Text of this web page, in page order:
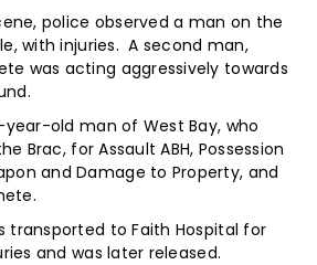
police observed a man on the
with injuries. A second man,
was acting aggressively towards
old man of West Bay, who
Brac, for Assault ABH, Possession
and Damage to Property, and
transported to Faith Hospital for
and was later released.